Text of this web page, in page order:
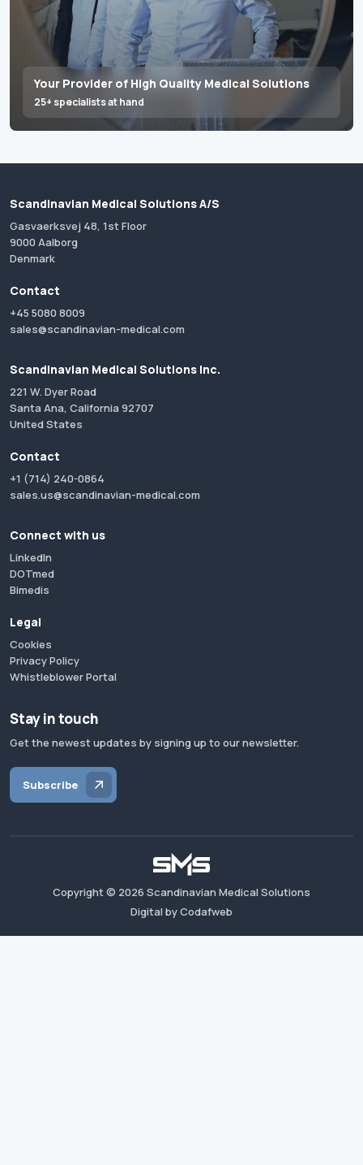
Your Provider of High Quality Medical Solutions
25+ specialists at hand
Scandinavian Medical Solutions A/S
Gasvaerksvej 48, 1st Floor
9000 Aalborg
Denmark
Contact
+45 5080 8009
sales@scandinavian-medical.com
Scandinavian Medical Solutions Inc.
221 W. Dyer Road
Santa Ana, California 92707
United States
Contact
+1 (714) 240-0864
sales.us@scandinavian-medical.com
Connect with us
LinkedIn
DOTmed
Bimedis
Legal
Cookies
Privacy Policy
Whistleblower Portal
Stay in touch
Get the newest updates by signing up to our newsletter.
Subscribe
Copyright © 2026 Scandinavian Medical Solutions
Digital by Codafweb